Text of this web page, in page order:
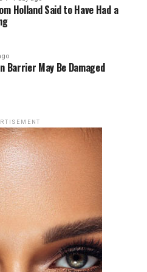
private, saying, “I just
of parasocial investment
which I understand. I’m
and so is he. She said in
New York Times’ Modern
Holland Said to Have Had a
Barrier May Be Damaged